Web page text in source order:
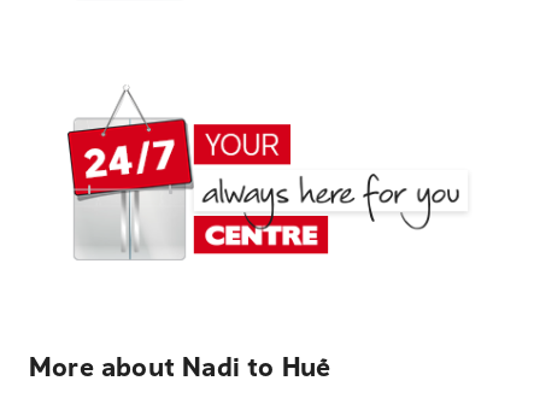
More about Nadi to Huế